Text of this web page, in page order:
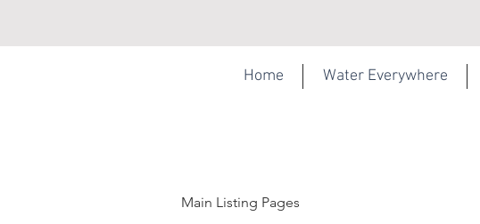
Home Water Everywhere
Main Listing Pages